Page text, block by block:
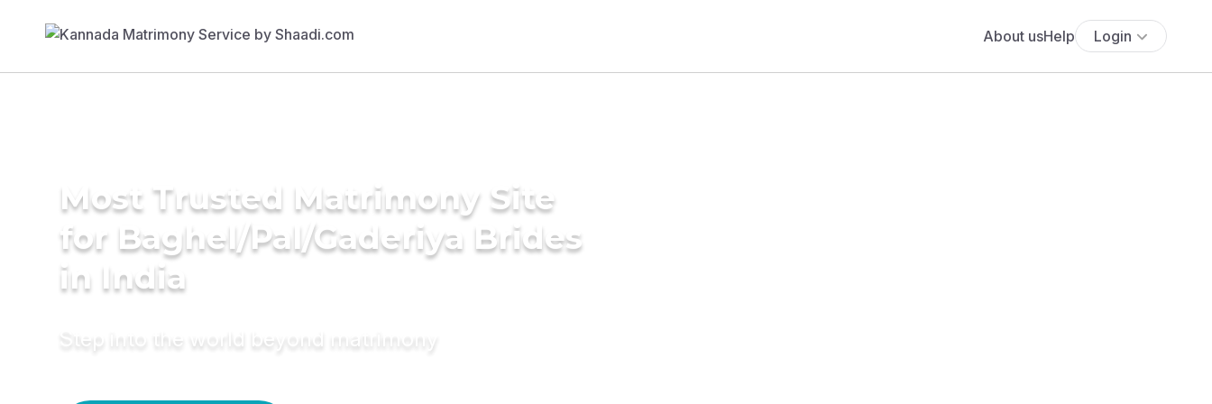
About usHelp Login
Most Trusted Matrimony Site
for Baghel/Pal/Gaderiya Brides
in India
Step into the world beyond matrimony